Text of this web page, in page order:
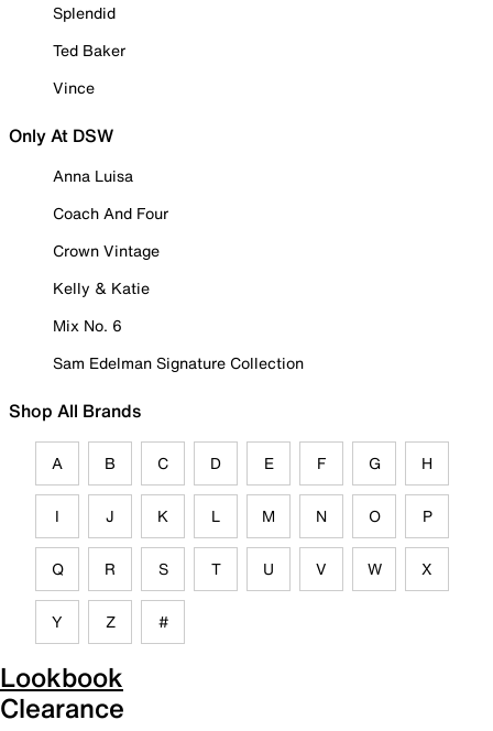
Splendid
Ted Baker
Vince
Only At DSW
Anna Luisa
Coach And Four
Crown Vintage
Kelly & Katie
Mix No. 6
Sam Edelman Signature Collection
Shop All Brands
A B C D E F G H
I J K L M N O P
Q R S T U V W X
Y Z #
Lookbook
Clearance